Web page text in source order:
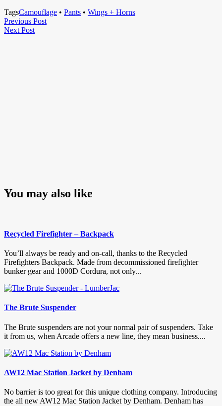
TagsCamouflage • Pants • Wings + Horns
Post
navigation
Previous PostPrevious
Next PostNext
You may also like
Recycled Firefighter – Backpack
You’ll always be ready and on-call, thanks to the Recycled
Firefighters Backpack. Made from decommissioned firefighter
bunker gear and 1000D Cordura, not only...
The Brute Suspender
The Brute suspenders are not your normal pair of suspenders. Take
it from us, when Arcade offers a new line, they mean business....
AW12 Mac Station Jacket by Denham
No barrier is too great for this unique clothing company. Introducing
the all new AW12 Mac Station Jacket by Denham. Denham has